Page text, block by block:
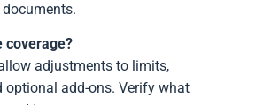
coverage?
adjustments to limits,
optional add-ons. Verify what